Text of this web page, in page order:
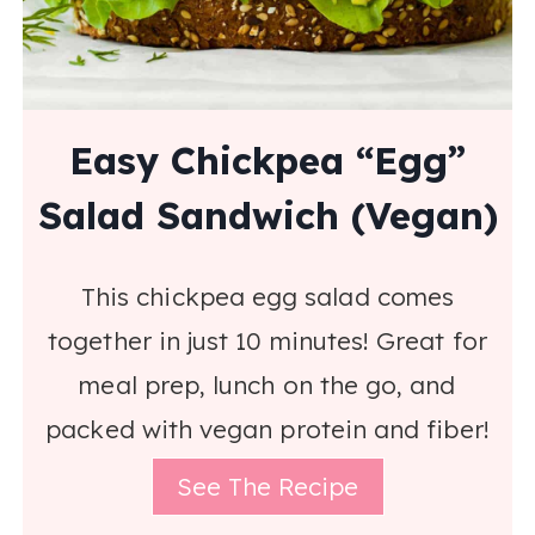
Easy Chickpea “Egg”
Salad Sandwich (Vegan)
This chickpea egg salad comes
together in just 10 minutes! Great for
meal prep, lunch on the go, and
packed with vegan protein and fiber!
See The Recipe